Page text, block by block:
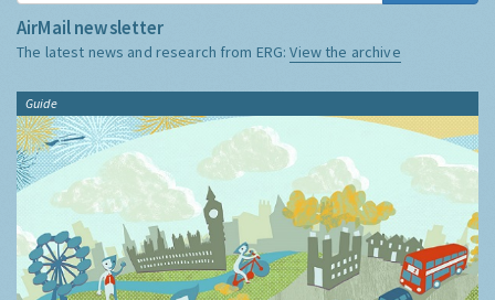
AirMail newsletter
The latest news and research from ERG:View the archive
Guide